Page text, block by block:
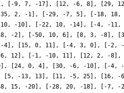
[-9, 7, -17], [12, -6, 8], [29,
2, -1], [-29, -7, 5], [-18,
10, -10], [-22, 10, -14], [-4, -
-2], [-50, 10, 6], [8, 3, -8],
-4], [15, 0, 11], [-4, 3, 0], [-2,
6, 12], [-1, -10, 11], [12, 2, -
[24, 0, 4], [30, -6, -10], [-4,
-13, 13], [11, -5, 25], [16,
15, -20], [-28, 20, -18], [-7,